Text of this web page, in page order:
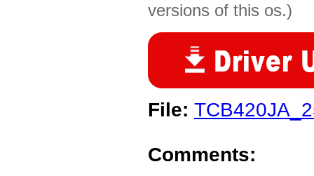
versions of this os.)
File:
Comments: